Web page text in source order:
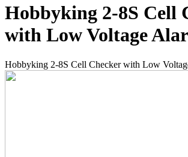
Hobbyking 2-8S Cell
with Low Voltage
Hobbyking 2-8S Cell Checker with Low